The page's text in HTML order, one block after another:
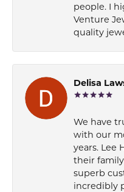
people. I
Venture
quality
Delisa
We have
with our
years. Lee
their
superb
incredibly